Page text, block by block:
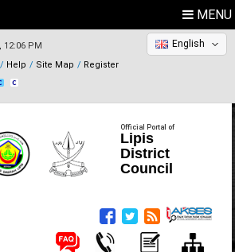
MENU
PM
Help Site Map Register
English
Official Portal of
Lipis
District
Council